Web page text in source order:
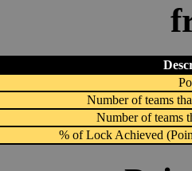
Number of teams
Number of teams
% of Lock Achieved